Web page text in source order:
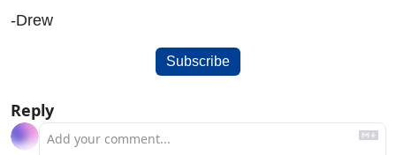
-Drew
Subscribe
Reply